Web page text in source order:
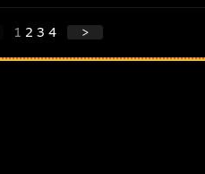
1 2 3 4 >